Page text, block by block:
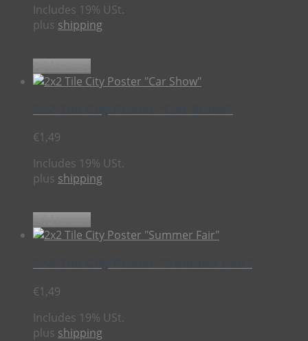
Includes 19% USt.
plus shipping
€1,49
Includes 19% USt.
plus shipping
€1,49
Includes 19% USt.
plus shipping